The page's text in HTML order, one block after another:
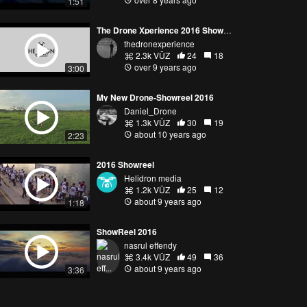
3:00
The Drone Xperience 2016 Showreel
thedronexperience
2.3k VŪZ
24
18
over 9 years ago
2:23
My New Drone-Showreel 2016
Daniel_Drone
1.3k VŪZ
30
19
about 10 years ago
1:18
2016 Showreel
Helidron media
1.2k VŪZ
25
12
about 9 years ago
3:36
ShowReel 2016
nasrul effendy
3.4k VŪZ
49
36
about 9 years ago